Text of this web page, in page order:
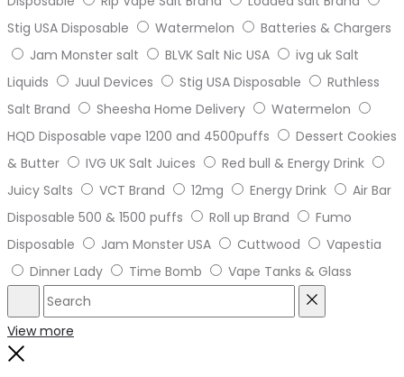
Stig USA Disposable
Watermelon
Batteries & Chargers
Jam Monster salt
BLVK Salt Nic USA
ivg uk Salt
Liquids
Juul Devices Stig USA Disposable
Ruthless
Salt Brand
Sheesha Home Delivery
Watermelon
HQD Disposable vape 1200 and 4500puffs
Dessert Cookies
& Butter
IVG UK Salt Juices
Red bull & Energy Drink
Juicy Salts
VCT Brand 12mg Energy Drink
Air Bar
Disposable 500 & 1500 puffs
Roll up Brand
Fumo
Disposable
Jam Monster USA Cuttwood
Vapestia
Dinner Lady
Time Bomb Vape Tanks & Glass
Search
View more